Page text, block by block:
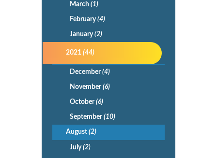
March (1)
February(4)
January(2)
2021(44)
December(4)
November(6)
October(6)
September(10)
August(2)
July(2)